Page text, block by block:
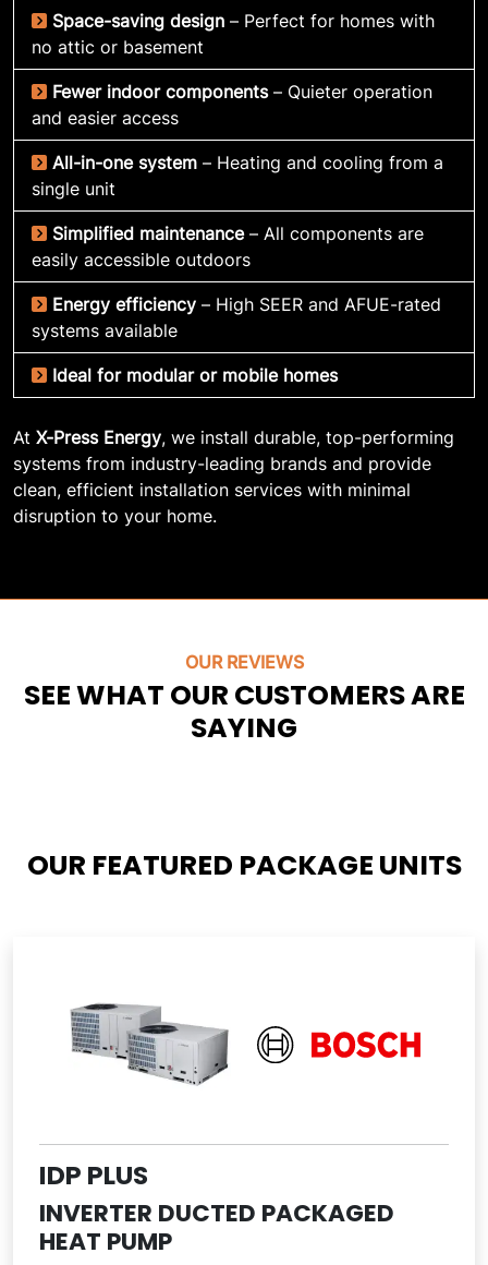
Space-saving design – Perfect for homes with
no attic or basement
Fewer indoor components– Quieter operation
and easier access
All-in-one system – Heating and cooling from a
single unit
Simplified maintenance– All components are
easily accessible outdoors
Energy efficiency – High SEER and AFUE-rated
systems available
Ideal for modular or mobile homes
At X-Press Energy, we install durable, top-performing
systems from industry-leading brands and provide
clean, efficient installation services with minimal
disruption to your home.
OUR REVIEWS
SEE WHAT OUR CUSTOMERS ARE
SAYING
OUR FEATURED PACKAGE UNITS
IDP PLUS
INVERTER DUCTED PACKAGED
HEAT PUMP